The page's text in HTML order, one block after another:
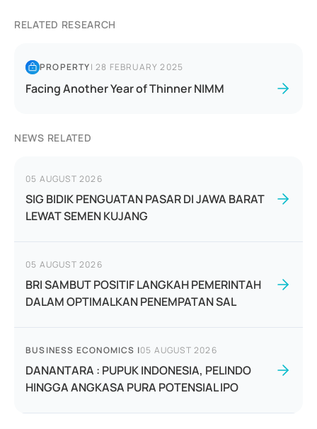
RELATED RESEARCH
PROPERTY|28 FEBRUARY 2025
Facing Another Year of Thinner NIMM
NEWS RELATED
05 AUGUST 2026
SIG BIDIK PENGUATAN PASAR DI JAWA BARAT
LEWAT SEMEN KUJANG
05 AUGUST 2026
BRI SAMBUT POSITIF LANGKAH PEMERINTAH
DALAM OPTIMALKAN PENEMPATAN SAL
BUSINESS ECONOMICS |05 AUGUST 2026
DANANTARA : PUPUK INDONESIA, PELINDO
HINGGA ANGKASA PURA POTENSIAL IPO